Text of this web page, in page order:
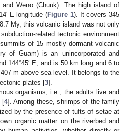
Weno (Chuuk). The high island of
E longitude (Figure 1). It covers 345
My, this volcanic island was not only
related tectonic environment
of 15 mostly dormant volcanic
of Guam) is an unincorporated and
144°45′ E, and is 50 km long and 6 to
m above sea level. It belongs to the
plates [3].
organisms, i.e., the adults live and
[4]. Among these, shrimps of the family
by the presence of tufts of setae at
organic matter on the riverbed and